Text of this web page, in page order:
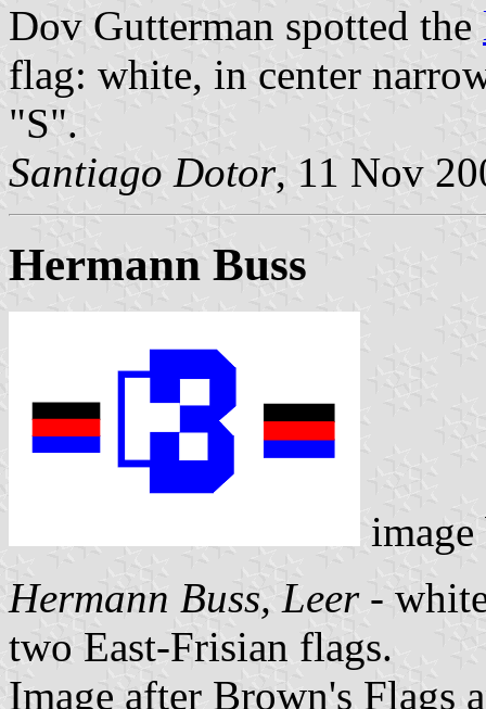
Dov Gutterman spotted the
flag: white, in center
"S".
Santiago Dotor, 11 Nov
Hermann Buss
Hermann Buss, Leer-
two East-Frisian flags.
Image after Brown's Flags